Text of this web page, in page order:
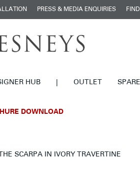
PRESS & MEDIA ENQUIRIES
HUB OUTLET
DOWNLOAD
SCARPA IN IVORY TRAVERTINE